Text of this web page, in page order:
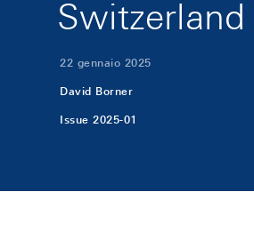
Switzerland
22 gennaio 2025
David Borner
Issue 2025-01